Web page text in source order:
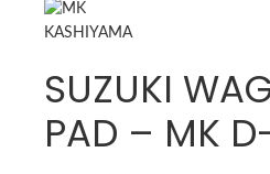
SUZUKI
PAD – MK